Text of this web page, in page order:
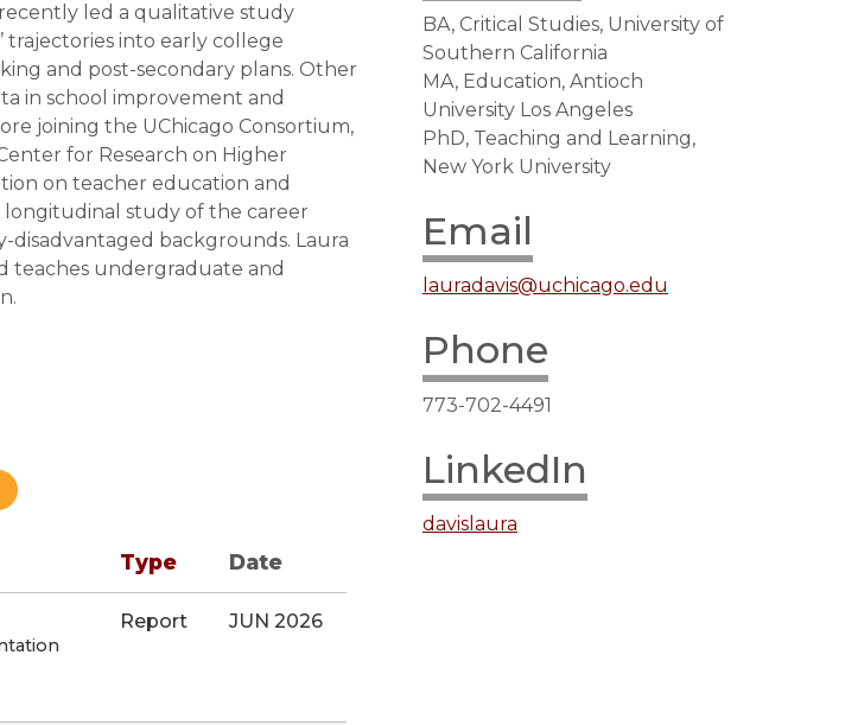
led a qualitative study
trajectories into early college
and post-secondary plans. Other
in school improvement and
joining the UChicago Consortium,
for Research on Higher
on teacher education and
study of the career
backgrounds. Laura
teaches undergraduate and
Type Date
Report JUN 2026
BA, Critical Studies, University of
Southern California
MA, Education, Antioch
University Los Angeles
PhD, Teaching and Learning,
New York University
Email
lauradavis@uchicago.edu
Phone
773-702-4491
LinkedIn
davislaura